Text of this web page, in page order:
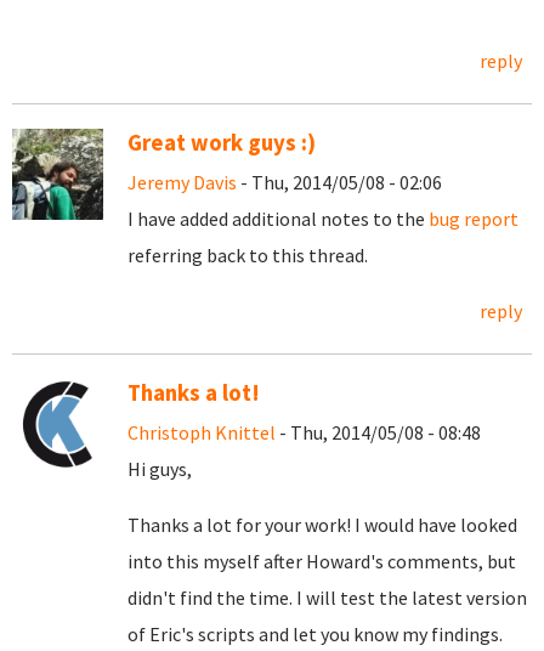
reply
Great work guys :)
Jeremy Davis - Thu, 2014/05/08 - 02:06
I have added additional notes to the bug report
referring back to this thread.
reply
Thanks a lot!
Christoph Knittel - Thu, 2014/05/08 - 08:48
Hi guys,
Thanks a lot for your work! I would have looked
into this myself after Howard's comments, but
didn't find the time. I will test the latest version
of Eric's scripts and let you know my findings.